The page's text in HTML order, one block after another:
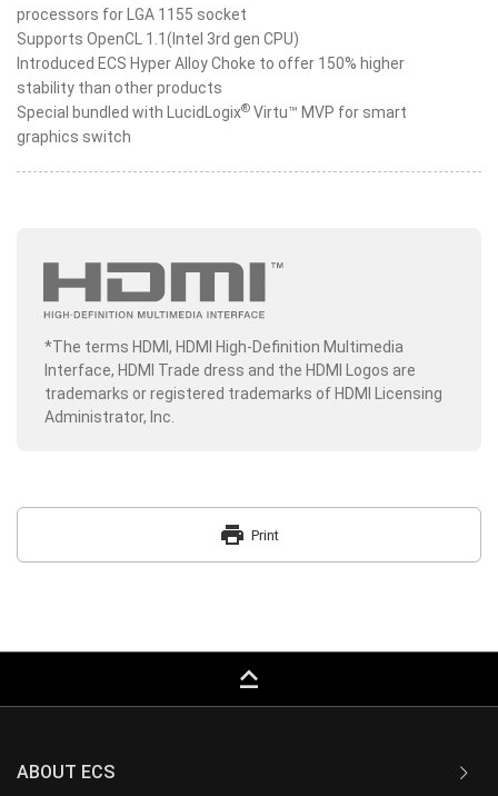
processors for LGA 1155 socket
Supports OpenCL 1.1(Intel 3rd gen CPU)
Introduced ECS Hyper Alloy Choke to offer 150% higher
stability than other products
Special bundled with LucidLogix® Virtu™ MVP for smart
graphics switch
*The terms HDMI, HDMI High-Definition Multimedia
Interface, HDMI Trade dress and the HDMI Logos are
trademarks or registered trademarks of HDMI Licensing
Administrator, Inc.
print Print
keyboard_capslock
ABOUT ECS